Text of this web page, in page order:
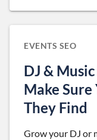
EVENTS SEO
DJ &
Make Sure
They Find
Grow your DJ or